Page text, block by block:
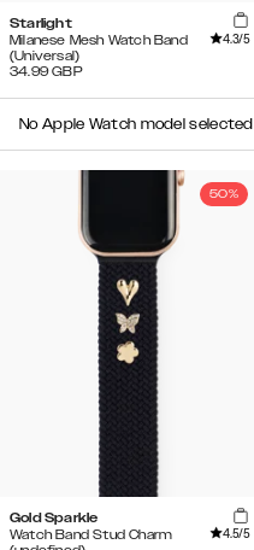
Starlight
Milanese Mesh Watch Band
(Universal)
4.3/5
34.99 GBP
No Apple Watch model selected
50%
Gold Sparkle
Watch Band Stud Charm
4.5/5